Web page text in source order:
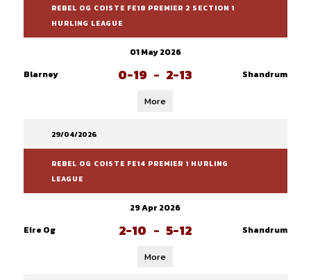
REBEL OG COISTE FE18 PREMIER 2 SECTION 1
HURLING LEAGUE
01 May 2026
Blarney
0-19 - 2-13 Shandrum
More
29/04/2026
REBEL OG COISTE FE14 PREMIER 1 HURLING
LEAGUE
29 Apr 2026
Eire Og
2-10 - 5-12 Shandrum
More